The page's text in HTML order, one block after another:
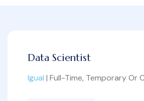
Data Scientist
Igual | Full-Time, Temporary Or